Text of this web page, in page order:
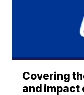
Covering
and impact